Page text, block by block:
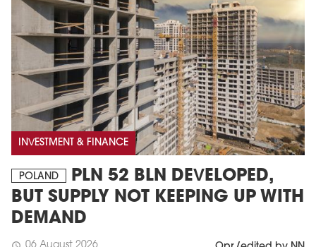
INVESTMENT & FINANCE
POLAND
PLN 52 BLN DEVELOPED,
BUT SUPPLY NOT KEEPING UP WITH
DEMAND